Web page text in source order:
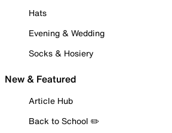
Hats
Evening & Wedding
Socks & Hosiery
New & Featured
Article Hub
Back to School ✏️